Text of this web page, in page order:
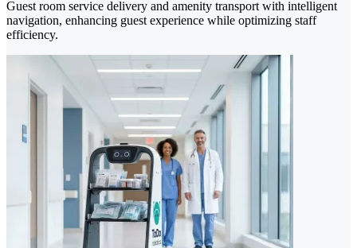
Guest room service delivery and amenity transport with intelligent
navigation, enhancing guest experience while optimizing staff
efficiency.